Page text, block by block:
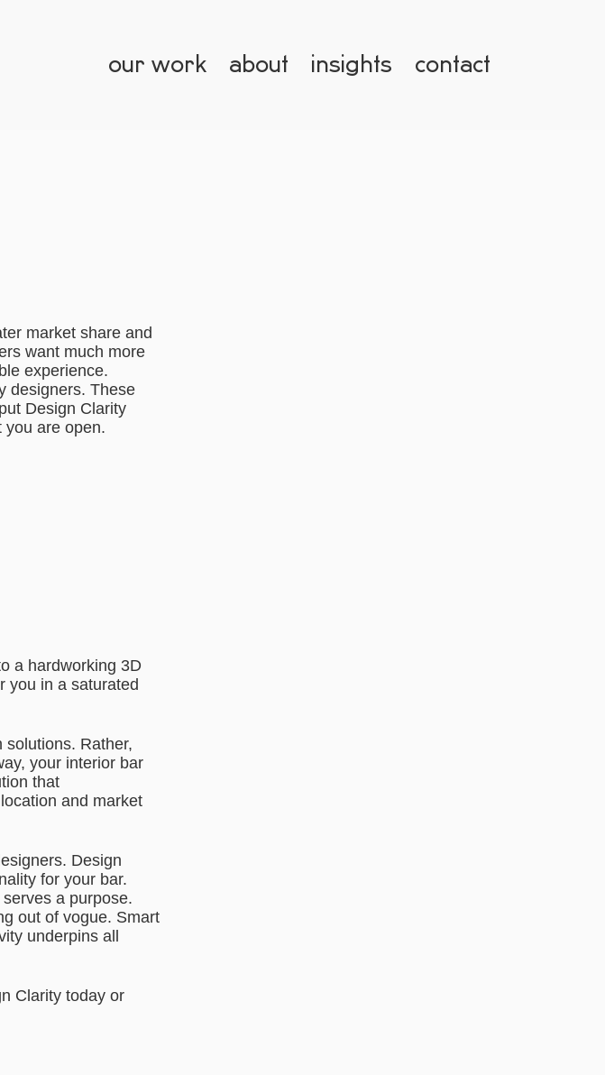
our work about insights contact
market share and
want much more
experience.
designers. These
Design Clarity
you are open.
a hardworking 3D
you in a saturated
solutions. Rather,
your interior bar
that
and market
Design
for your bar.
a purpose.
out of vogue. Smart
underpins all
Clarity today or